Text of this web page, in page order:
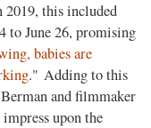
2019, this included
to June 26, promising
babies are
." Adding to this
and filmmaker
upon the